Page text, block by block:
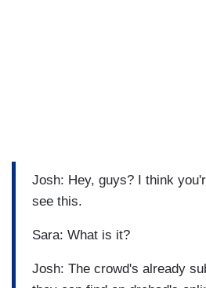
Josh: Hey, guys? I think
see this.
Sara: What is it?
Josh: The crowd's already